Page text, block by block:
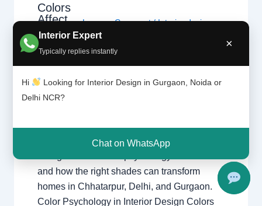
Interior Expert
Typically replies instantly
×
Hi
Looking for Interior Design in Gurgaon, Noida or
Delhi NCR?
Chat on WhatsApp
Colors
Affect
Our
Moods |
Chhatar
pur
Delhi
and
Gurgao
Leave a Comment /Interior design,
Delhi,
to Z - Luxury Interior Designers
Interior design,Interior designing,
How Colors Affect Our Moods in Interior
and how the right shades can transform
homes in Chhatarpur, Delhi, and Gurgaon.
Color Psychology in Interior Design Colors